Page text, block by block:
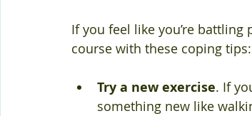
If you feel like you’re
course with these coping tips:
Try a new exercise. If
something new like